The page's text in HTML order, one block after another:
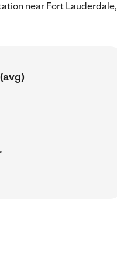
near Fort Lauderdale,